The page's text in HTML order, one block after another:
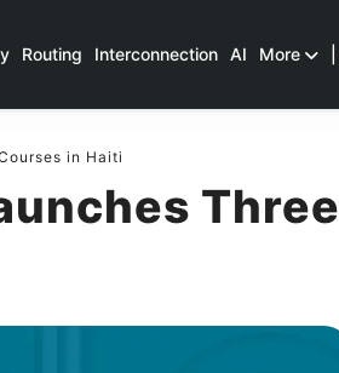
Routing Interconnection AI More
in Haiti
Three